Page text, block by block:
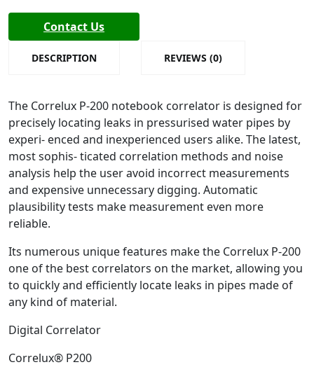
Version
Detector
quantity
Contact Us
DESCRIPTION REVIEWS (0)
The Correlux P-200 notebook correlator is designed for
precisely locating leaks in pressurised water pipes by
experi- enced and inexperienced users alike. The latest,
most sophis- ticated correlation methods and noise
analysis help the user avoid incorrect measurements
and expensive unnecessary digging. Automatic
plausibility tests make measurement even more
reliable.
Its numerous unique features make the Correlux P-200
one of the best correlators on the market, allowing you
to quickly and efficiently locate leaks in pipes made of
any kind of material.
Digital Correlator
Correlux® P200